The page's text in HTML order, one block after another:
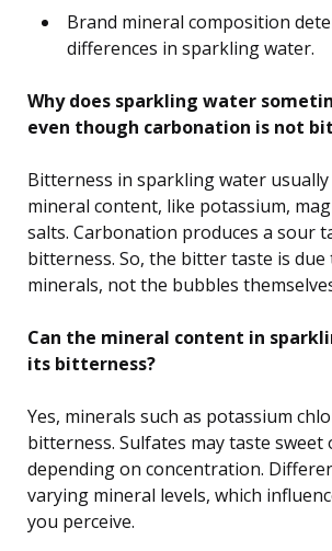
Brand mineral composition
differences in sparkling water.
Why does sparkling water
even though carbonation is not
Bitterness in sparkling water
mineral content, like potassium,
salts. Carbonation produces a sour
bitterness. So, the bitter taste is due
minerals, not the bubbles
Can the mineral content in
its bitterness?
Yes, minerals such as potassium
bitterness. Sulfates may taste
depending on concentration.
varying mineral levels, which
you perceive.